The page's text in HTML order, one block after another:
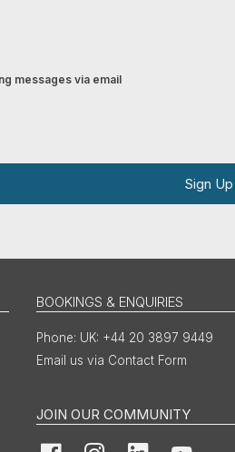
messages via email
Sign Up
BOOKINGS & ENQUIRIES
UK: +44 20 3897 9449
Email us via Contact Form
JOIN OUR COMMUNITY